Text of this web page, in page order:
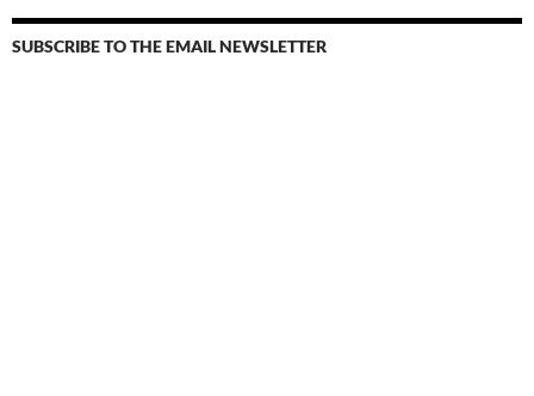
SUBSCRIBE TO THE EMAIL NEWSLETTER